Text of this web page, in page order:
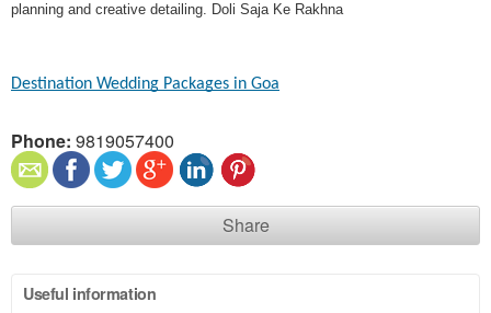
planning and creative detailing. Doli Saja Ke Rakhna
Destination Wedding Packages in Goa​
Phone: 9819057400
Share
Useful information